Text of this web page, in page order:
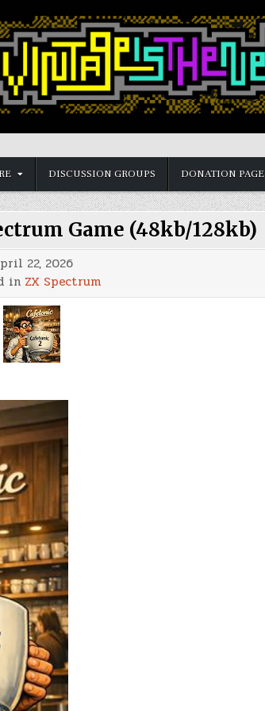
DISCUSSION GROUPS DONATION PAGE
Game (48kb/128kb)
22, 2026
in ZX Spectrum